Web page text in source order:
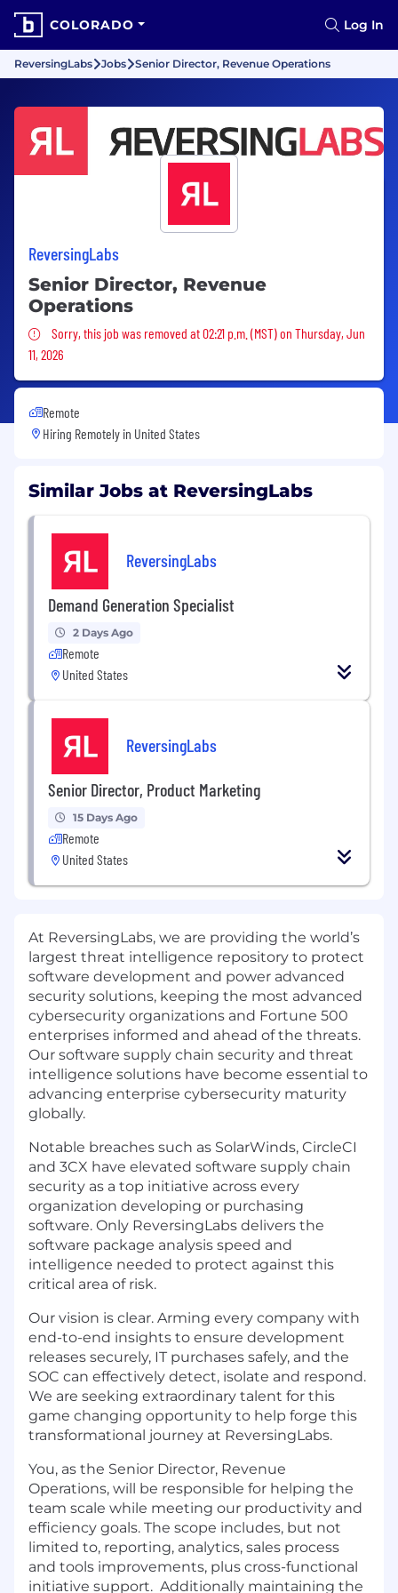
COLORADO Log In
ReversingLabs Jobs Senior Director, Revenue Operations
ReversingLabs
Senior Director, Revenue
Operations
Sorry, this job was removed
Sorry, this job was removed at 02:21 p.m. (MST) on Thursday, Jun
11, 2026
Remote
Hiring Remotely in United States
Similar Jobs at ReversingLabs
ReversingLabs
Demand Generation Specialist
2 Days Ago
Remote
United States
ReversingLabs
Senior Director, Product Marketing
15 Days Ago
Remote
United States
At ReversingLabs, we are providing the world’s
largest threat intelligence repository to protect
software development and power advanced
security solutions, keeping the most advanced
cybersecurity organizations and Fortune 500
enterprises informed and ahead of the threats.
Our software supply chain security and threat
intelligence solutions have become essential to
advancing enterprise cybersecurity maturity
globally.
Notable breaches such as SolarWinds, CircleCI
and 3CX have elevated software supply chain
security as a top initiative across every
organization developing or purchasing
software. Only ReversingLabs delivers the
software package analysis speed and
intelligence needed to protect against this
critical area of risk.
Our vision is clear. Arming every company with
end-to-end insights to ensure development
releases securely, IT purchases safely, and the
SOC can effectively detect, isolate and respond.
We are seeking extraordinary talent for this
game changing opportunity to help forge this
transformational journey at ReversingLabs.
You, as the Senior Director, Revenue
Operations, will be responsible for helping the
team scale while meeting our productivity and
efficiency goals. The scope includes, but not
limited to, reporting, analytics, sales process
and tools improvements, plus cross-functional
initiative support. Additionally maintaining the